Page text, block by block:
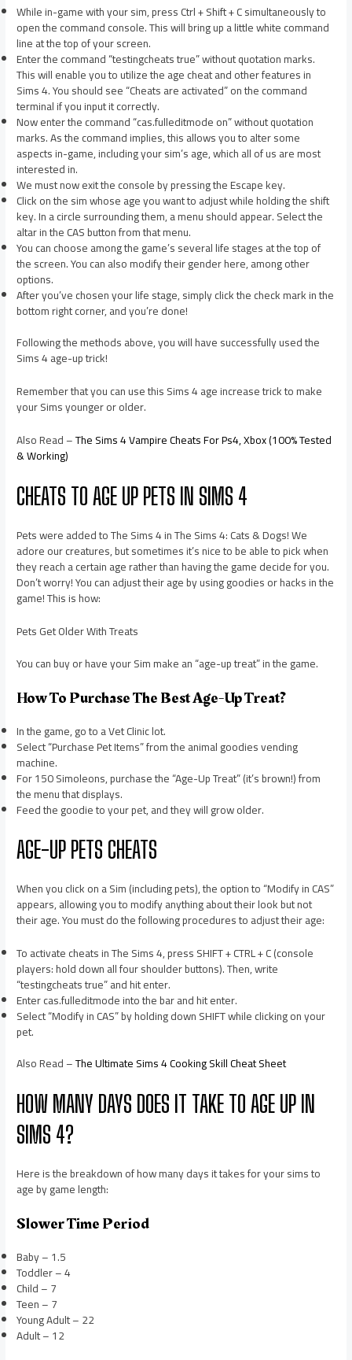
While in-game with your sim, press Ctrl + Shift + C simultaneously to
open the command console. This will bring up a little white command
line at the top of your screen.
Enter the command “testingcheats true” without quotation marks.
This will enable you to utilize the age cheat and other features in
Sims 4. You should see “Cheats are activated” on the command
terminal if you input it correctly.
Now enter the command “cas.fulleditmode on” without quotation
marks. As the command implies, this allows you to alter some
aspects in-game, including your sim’s age, which all of us are most
interested in.
We must now exit the console by pressing the Escape key.
Click on the sim whose age you want to adjust while holding the shift
key. In a circle surrounding them, a menu should appear. Select the
altar in the CAS button from that menu.
You can choose among the game’s several life stages at the top of
the screen. You can also modify their gender here, among other
options.
After you’ve chosen your life stage, simply click the check mark in the
bottom right corner, and you’re done!
Following the methods above, you will have successfully used the
Sims 4 age-up trick!
Remember that you can use this Sims 4 age increase trick to make
your Sims younger or older.
Also Read –The Sims 4 Vampire Cheats For Ps4, Xbox (100% Tested
& Working)
CHEATS TO AGE UP PETS IN SIMS 4
Pets were added to The Sims 4 in The Sims 4: Cats & Dogs! We
adore our creatures, but sometimes it’s nice to be able to pick when
they reach a certain age rather than having the game decide for you.
Don’t worry! You can adjust their age by using goodies or hacks in the
game! This is how:
Pets Get Older With Treats
You can buy or have your Sim make an “age-up treat” in the game.
How To Purchase The Best Age-Up Treat?
In the game, go to a Vet Clinic lot.
Select “Purchase Pet Items” from the animal goodies vending
machine.
For 150 Simoleons, purchase the “Age-Up Treat” (it’s brown!) from
the menu that displays.
Feed the goodie to your pet, and they will grow older.
AGE-UP PETS CHEATS
When you click on a Sim (including pets), the option to “Modify in CAS”
appears, allowing you to modify anything about their look but not
their age. You must do the following procedures to adjust their age:
To activate cheats in The Sims 4, press SHIFT + CTRL + C (console
players: hold down all four shoulder buttons). Then, write
“testingcheats true” and hit enter.
Enter cas.fulleditmode into the bar and hit enter.
Select “Modify in CAS” by holding down SHIFT while clicking on your
pet.
Also Read –The Ultimate Sims 4 Cooking Skill Cheat Sheet
HOW MANY DAYS DOES IT TAKE TO AGE UP IN
SIMS 4?
Here is the breakdown of how many days it takes for your sims to
age by game length:
Slower Time Period
Baby – 1.5
Toddler – 4
Child – 7
Teen – 7
Young Adult – 22
Adult – 12